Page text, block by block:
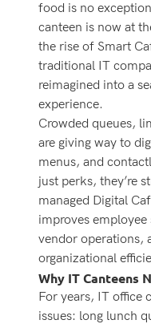
food is no
canteen is now at
the rise of Smart
traditional IT
reimagined into a
experience.
Crowded queues,
are giving way to
menus, and
just perks, they’re
managed Digital
improves
vendor operations,
organizational
Why IT Canteens
For years, IT office
issues: long lunch